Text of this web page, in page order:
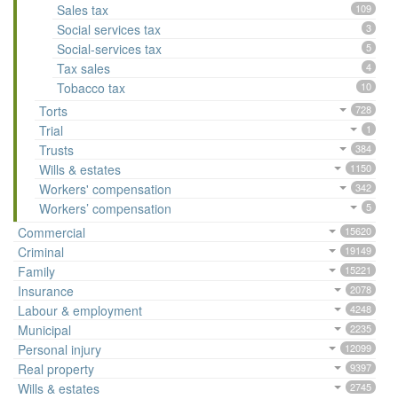
Sales tax 109
Social services tax 3
Social-services tax 5
Tax sales 4
Tobacco tax 10
Torts 728
Trial 1
Trusts 384
Wills & estates 1150
Workers' compensation 342
Workers’ compensation 5
Commercial 15620
Criminal 19149
Family 15221
Insurance 2078
Labour & employment 4248
Municipal 2235
Personal injury 12099
Real property 9397
Wills & estates 2745